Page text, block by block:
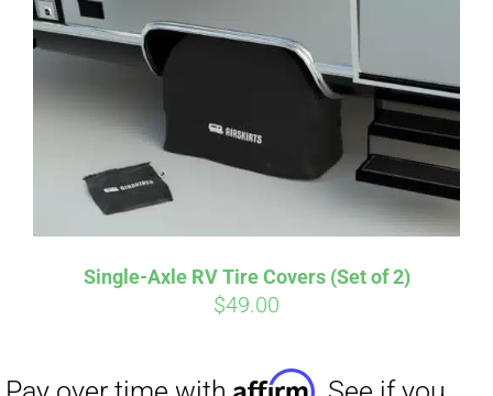
Single-Axle RV Tire Covers (Set of 2)
$49.00